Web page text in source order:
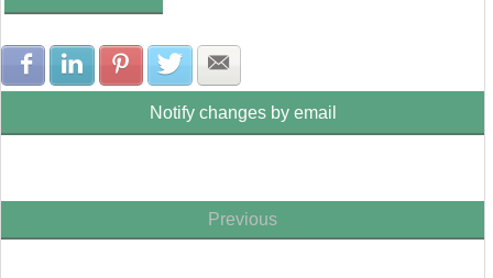
Share with Facebook
Share with LinkedIn
Share with Pinterest
Share with Twitter
Notify changes by email
Previous